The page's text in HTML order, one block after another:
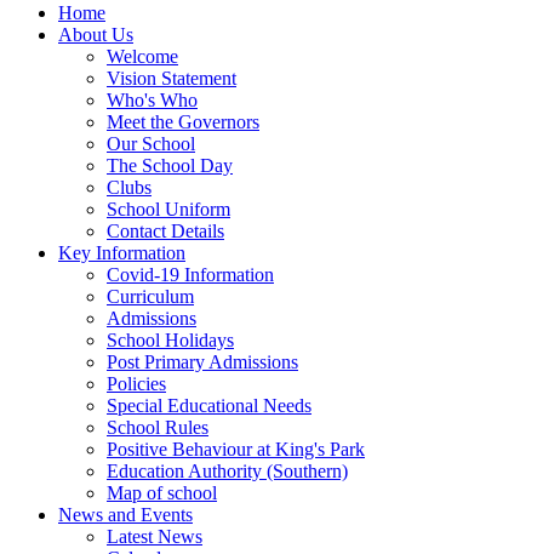
Home
About Us
Welcome
Vision Statement
Who's Who
Meet the Governors
Our School
The School Day
Clubs
School Uniform
Contact Details
Key Information
Covid-19 Information
Curriculum
Admissions
School Holidays
Post Primary Admissions
Policies
Special Educational Needs
School Rules
Positive Behaviour at King's Park
Education Authority (Southern)
Map of school
News and Events
Latest News